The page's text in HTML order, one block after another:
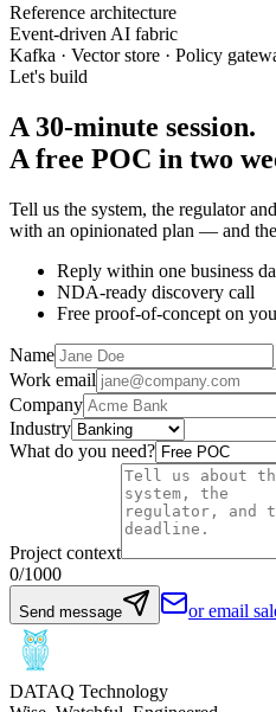
Reference architecture
Event-driven AI fabric
Kafka · Vector store · Policy
Let's build
A 30-minute session.
A free POC in two
Tell us the system, the regulator
with an opinionated plan — and
Reply within one business
NDA-ready discovery call
Free proof-of-concept on
Name
Work email
Company
Industry
What do you need?
Project context
0/1000
Send message or email
DATAQ Technology